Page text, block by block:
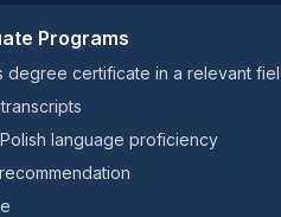
Programs
degree certificate in a relevant
language proficiency